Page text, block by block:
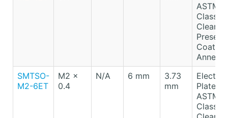
ASTM
Class
Clear
SMTSO-
M2-6ET
M2 x
0.4
N/A 6 mm
3.73
mm
Electro-
Plated
ASTM
Class